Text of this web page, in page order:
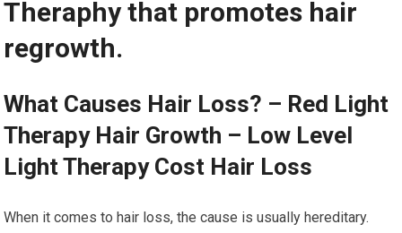
Theraphy that promotes hair
regrowth.
What Causes Hair Loss? – Red Light
Therapy Hair Growth – Low Level
Light Therapy Cost Hair Loss
When it comes to hair loss, the cause is usually hereditary.